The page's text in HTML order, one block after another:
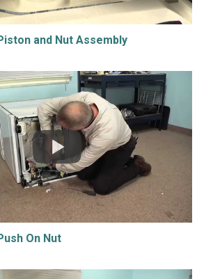
and Nut Assembly
On Nut